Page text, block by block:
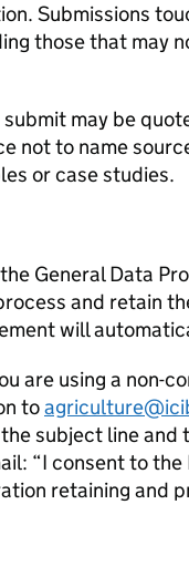
Submissions
those that may
submit may be
not to name
or case studies.
General Data
and retain
will
are using a non-
to
subject line
“I consent to
retaining and